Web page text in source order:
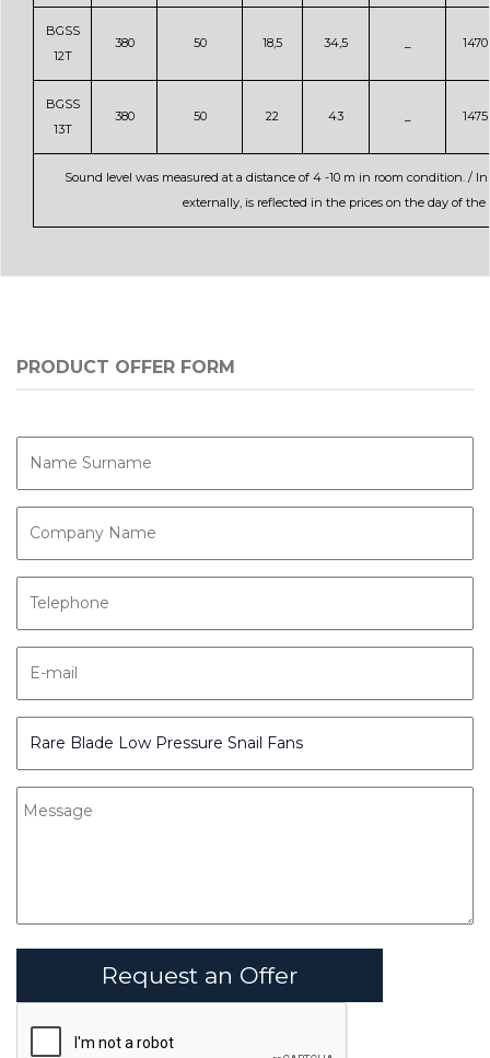
BGSS
12T
380 50 18,5 34,5 1470
BGSS
13T
380 50 22 43 1475
Sound level was measured at a distance of 4 -10 m in room condition. /
externally, is reflected in the prices on the day of
PRODUCT OFFER FORM
Request an Offer